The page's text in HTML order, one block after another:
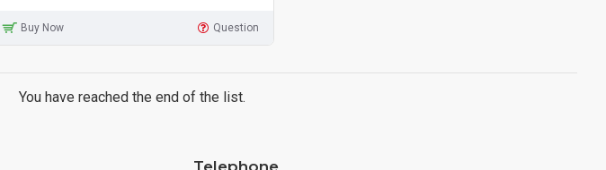
Buy Now Question
You have reached the end of the list.